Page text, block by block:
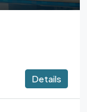
Details